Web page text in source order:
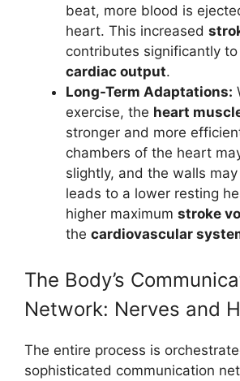
beat, more blood is
heart. This increased
contributes significantly
cardiac output.
Long-Term Adaptations:
exercise, the heart
stronger and more
chambers of the heart
slightly, and the walls
leads to a lower resting
higher maximum stroke
the cardiovascular
The Body’s
Network: Nerves and
The entire process is
sophisticated communication